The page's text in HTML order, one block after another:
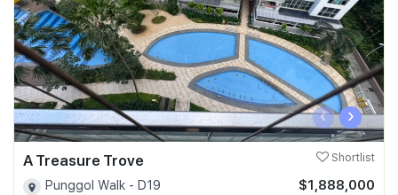
‹ ›
A Treasure Trove Shortlist
Punggol Walk - D19
$1,888,000